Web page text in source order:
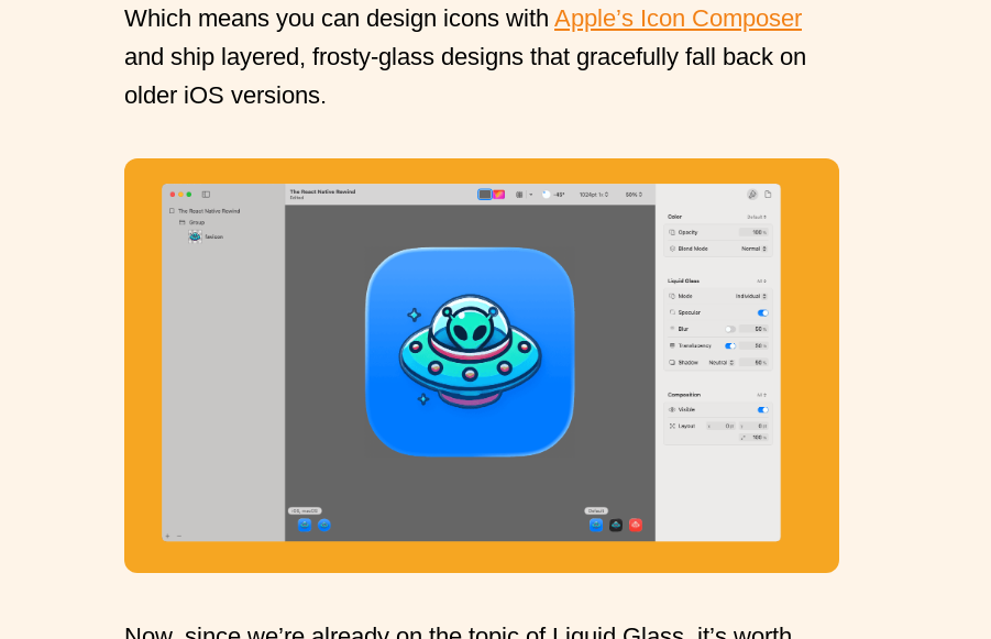
Which means you can design icons with Apple’s Icon Composer
and ship layered, frosty-glass designs that gracefully fall back on
older iOS versions.